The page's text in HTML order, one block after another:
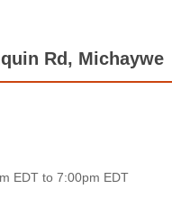
Rd, Michaywe
EDT to 7:00pm EDT